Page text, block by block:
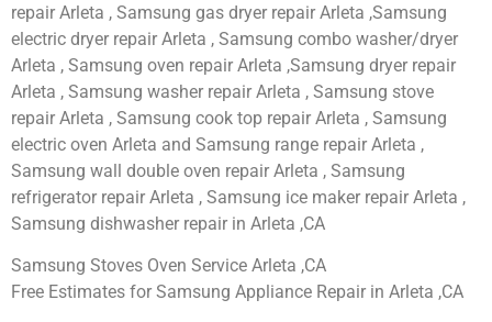
repair Arleta , Samsung gas dryer repair Arleta ,Samsung
electric dryer repair Arleta , Samsung combo washer/dryer
Arleta , Samsung oven repair Arleta ,Samsung dryer repair
Arleta , Samsung washer repair Arleta , Samsung stove
repair Arleta , Samsung cook top repair Arleta , Samsung
electric oven Arleta and Samsung range repair Arleta ,
Samsung wall double oven repair Arleta , Samsung
refrigerator repair Arleta , Samsung ice maker repair Arleta ,
Samsung dishwasher repair in Arleta ,CA
Samsung Stoves Oven Service Arleta ,CA
Free Estimates for Samsung Appliance Repair in Arleta ,CA